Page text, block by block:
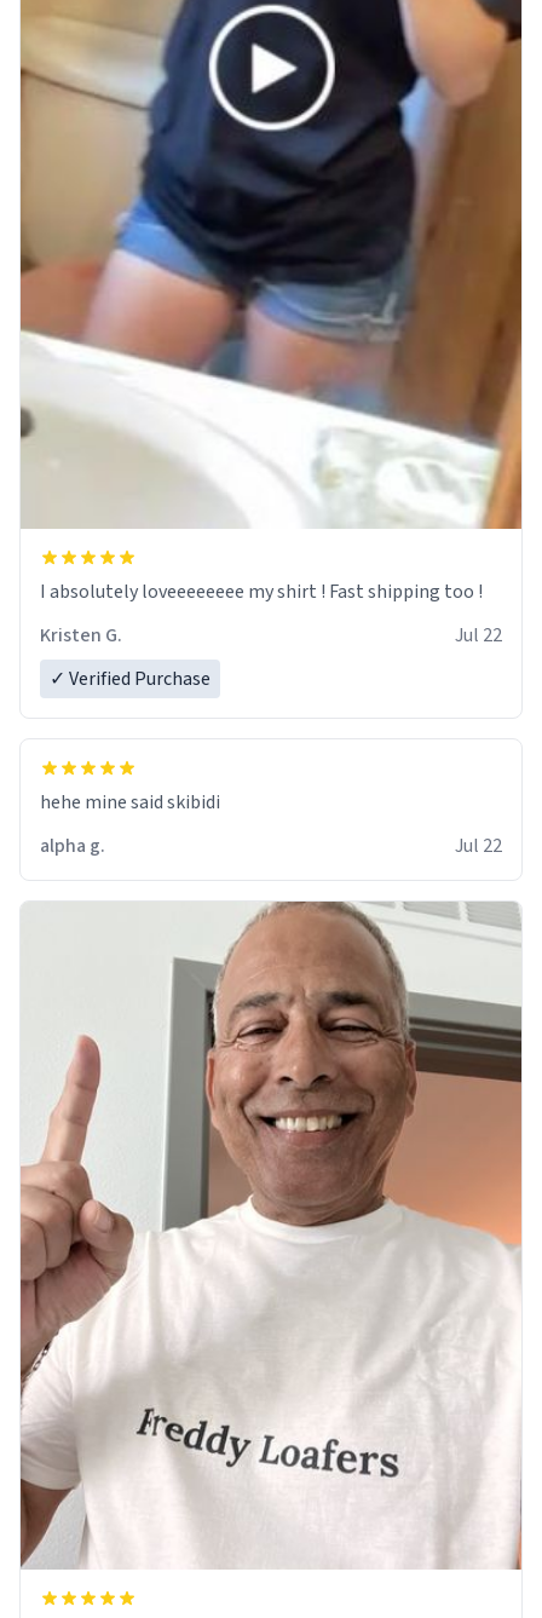
I absolutely loveeeeeeee my shirt ! Fast shipping too !
Kristen G.
Jul 22
✓ Verified Purchase
hehe mine said skibidi
alpha g.
Jul 22